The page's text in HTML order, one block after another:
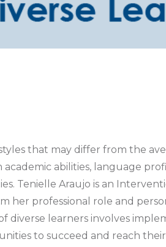
that may differ from the
abilities, language
Tenielle Araujo is an
her professional role and
diverse learners involves
to succeed and reach their